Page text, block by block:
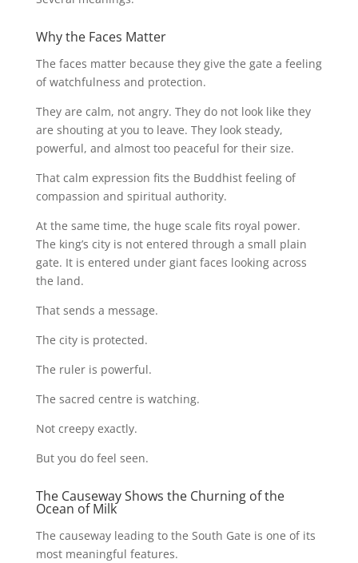
Why the Faces Matter
The faces matter because they give the gate a feeling
of watchfulness and protection.
They are calm, not angry. They do not look like they
are shouting at you to leave. They look steady,
powerful, and almost too peaceful for their size.
That calm expression fits the Buddhist feeling of
compassion and spiritual authority.
At the same time, the huge scale fits royal power.
The king’s city is not entered through a small plain
gate. It is entered under giant faces looking across
the land.
That sends a message.
The city is protected.
The ruler is powerful.
The sacred centre is watching.
Not creepy exactly.
But you do feel seen.
The Causeway Shows the Churning of the
Ocean of Milk
The causeway leading to the South Gate is one of its
most meaningful features.